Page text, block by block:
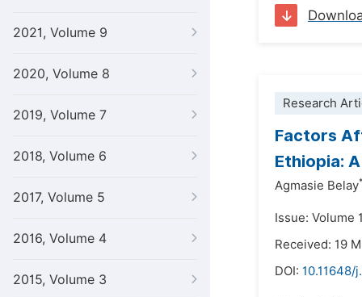
2021, Volume 9
2020, Volume 8
2019, Volume 7
2018, Volume 6
2017, Volume 5
2016, Volume 4
2015, Volume 3
Research
Factors
Ethiopia:
Agmasie Belay
Issue: Volume
Received: 19
DOI: 10.11648/